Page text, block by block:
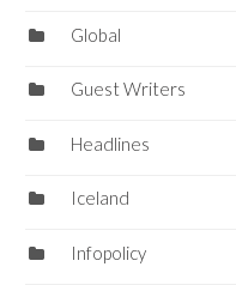
Global
Guest Writers
Headlines
Iceland
Infopolicy